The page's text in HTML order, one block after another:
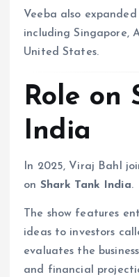
Veeba also
including Singapore,
United States.
Role on
India
In 2025, Viraj Bahl
on Shark Tank India.
The show features
ideas to investors
evaluates the
and financial